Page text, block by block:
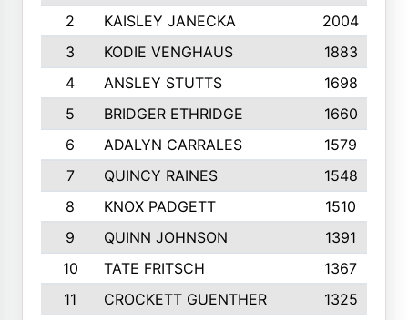
2
KAISLEY JANECKA 2004
3
KODIE VENGHAUS 1883
4
ANSLEY STUTTS 1698
5
BRIDGER ETHRIDGE 1660
6
ADALYN CARRALES 1579
7
QUINCY RAINES 1548
8
KNOX PADGETT
1510
9
QUINN JOHNSON 1391
10
TATE FRITSCH 1367
11
CROCKETT GUENTHER 1325